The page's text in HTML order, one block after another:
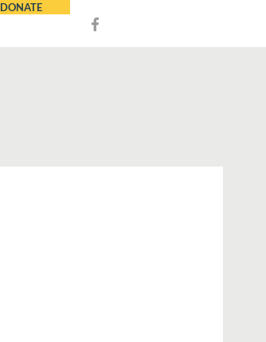
DONATE